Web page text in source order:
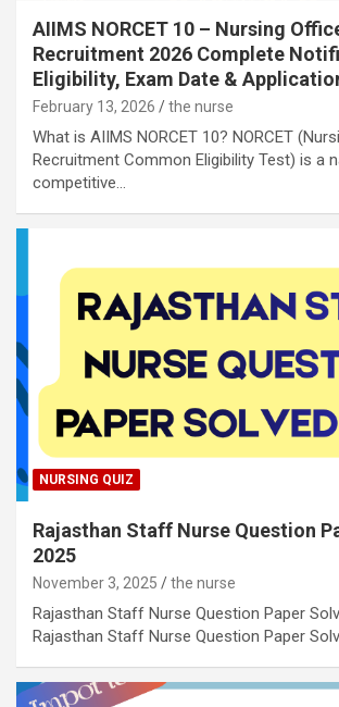
AIIMS NORCET 10 – Nursing
Recruitment 2026 Complete
Eligibility, Exam Date &
February 13, 2026 the nurse
What is AIIMS NORCET 10? NORCET
Recruitment Common Eligibility Test) is a
competitive…
NURSING QUIZ
Rajasthan Staff Nurse Question
2025
November 3, 2025 the nurse
Rajasthan Staff Nurse Question Paper
Rajasthan Staff Nurse Question Paper